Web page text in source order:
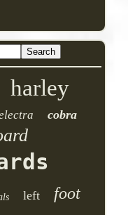
harley
cobra
left foot